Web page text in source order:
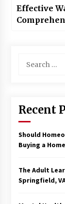
Effective
for:
Recent
Should
Buying a
The Adult
Springfield,